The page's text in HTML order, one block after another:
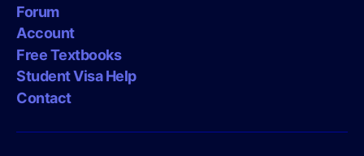
Forum
Account
Free Textbooks
Student Visa Help
Contact